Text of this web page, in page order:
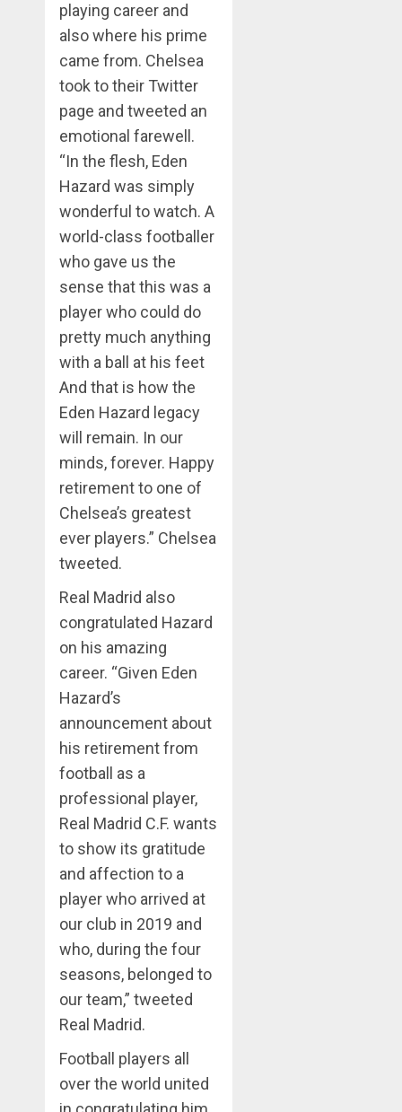
playing career and
also where his prime
came from. Chelsea
took to their Twitter
page and tweeted an
emotional farewell.
“In the flesh, Eden
Hazard was simply
wonderful to watch. A
world-class footballer
who gave us the
sense that this was a
player who could do
pretty much anything
with a ball at his feet
And that is how the
Eden Hazard legacy
will remain. In our
minds, forever. Happy
retirement to one of
Chelsea’s greatest
ever players.” Chelsea
tweeted.
Real Madrid also
congratulated Hazard
on his amazing
career. “Given Eden
Hazard’s
announcement about
his retirement from
football as a
professional player,
Real Madrid C.F. wants
to show its gratitude
and affection to a
player who arrived at
our club in 2019 and
who, during the four
seasons, belonged to
our team,” tweeted
Real Madrid.
Football players all
over the world united